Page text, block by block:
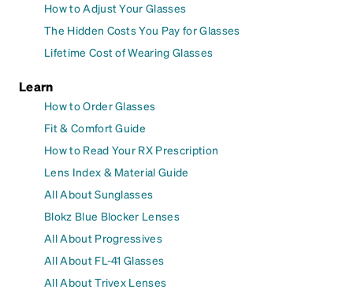
How to Adjust Your Glasses
The Hidden Costs You Pay for Glasses
Lifetime Cost of Wearing Glasses
Learn
How to Order Glasses
Fit & Comfort Guide
How to Read Your RX Prescription
Lens Index & Material Guide
All About Sunglasses
Blokz Blue Blocker Lenses
All About Progressives
All About FL-41 Glasses
All About Trivex Lenses